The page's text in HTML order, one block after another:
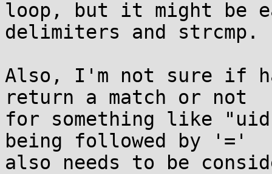
loop, but it might be
delimiters and strcmp.
Also, I'm not sure if
return a match or not
for something like
being followed by '='
also needs to be